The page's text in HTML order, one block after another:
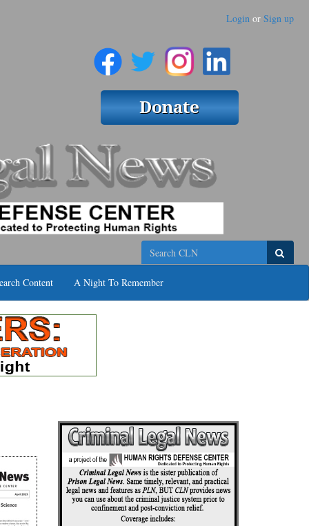
Login or Sign up
Search
Content A Night To Remember